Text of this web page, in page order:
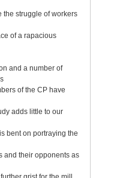
the struggle of workers
of a rapacious
and a number of
of the CP have
adds little to our
bent on portraying the
and their opponents as